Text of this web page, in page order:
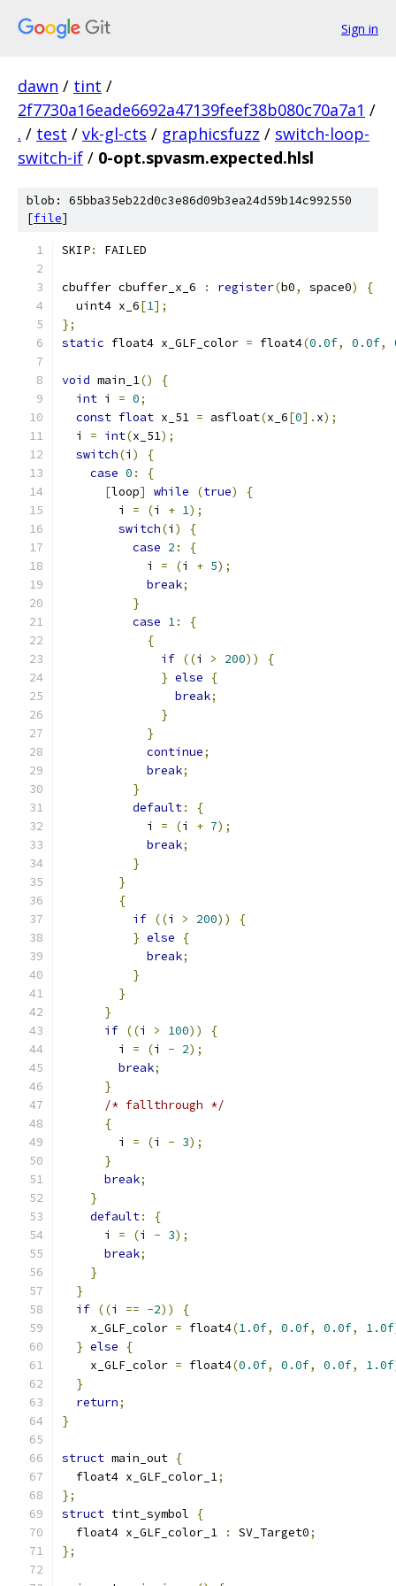
Sign in
dawn / tint /
2f7730a16eade6692a47139feef38b080c70a7a1 /
. / test / vk-gl-cts / graphicsfuzz / switch-loop-
switch-if / 0-opt.spvasm.expected.hlsl
blob: 65bba35eb22d0c3e86d09b3ea24d59b14c992550
[file]
SKIP: FAILED
cbuffer cbuffer_x_6 : register(b0, space0)
{
  uint4 x_6
[1];
};
static float4 x_GLF_color = float4(0.0f, 0.0f,
void main_1()
{
int i = 0;
const float x_51 = asfloat(x_6[0]. x);
  i
= int(x_51);
switch(i )
{
case 0 :
{
[loop] while (true)
{
        i
= (i + 1);
switch(i )
{
case 2 :
{
            i
= (i + 5);
break;
}
case 1:
{
{
if ((i > 200))
{
} else
{
break;
}
}
continue;
break;
}
default:
{
            i
= (i + 7);
break;
}
}
{
if ((i > 200))
{
} else
{
break;
}
}
}
if ((i > 100))
{
        i
= (i - 2);
break;
}
/* fallthrough */
{
        i
= (i - 3);
}
break;
}
default:
{
      i
= (i - 3);
break;
}
}
if ((i == -2))
{
    x_GLF_color
= float4(1.0f, 0.0f, 0.0f, 1.0f
} else
{
    x_GLF_color
= float4(0.0f, 0.0f, 0.0f, 1.0f
}
return;
}
struct main_out {
  float4 x_GLF_color_1
;
};
struct tint_symbol
{
  float4 x_GLF_color_1
: SV_Target0;
};